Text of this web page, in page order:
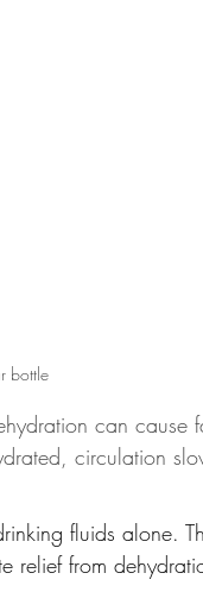
bottle
can cause
circulation
fluids alone.
relief from